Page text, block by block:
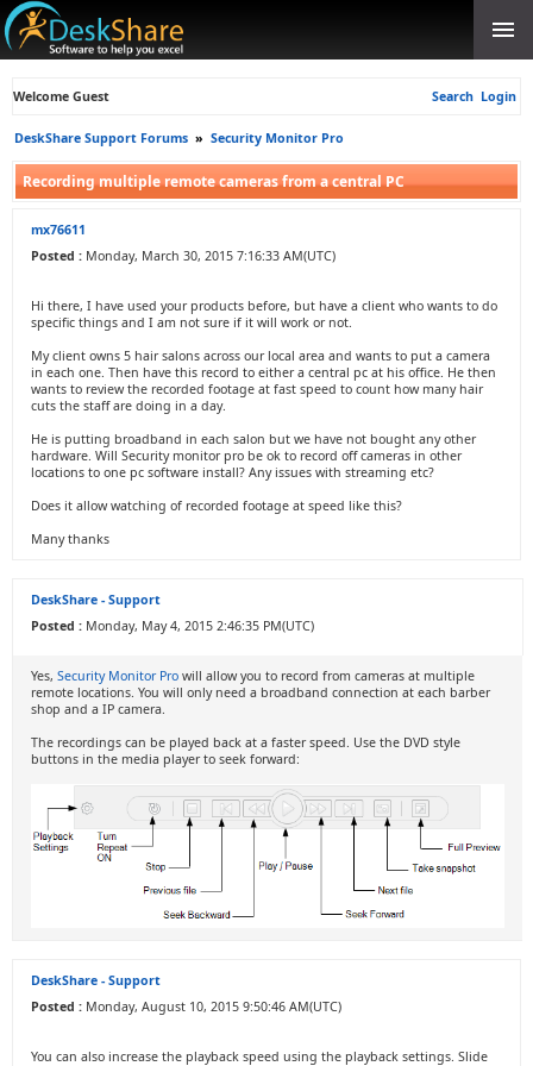
Welcome Guest Search Login
DeskShare Support Forums » Security Monitor Pro
Recording multiple remote cameras from a central PC
mx76611
Posted : Monday, March 30, 2015 7:16:33 AM(UTC)
Hi there, I have used your products before, but have a client who wants to do
specific things and I am not sure if it will work or not.
My client owns 5 hair salons across our local area and wants to put a camera
in each one. Then have this record to either a central pc at his office. He then
wants to review the recorded footage at fast speed to count how many hair
cuts the staff are doing in a day.
He is putting broadband in each salon but we have not bought any other
hardware. Will Security monitor pro be ok to record off cameras in other
locations to one pc software install? Any issues with streaming etc?
Does it allow watching of recorded footage at speed like this?
Many thanks
DeskShare - Support
Posted : Monday, May 4, 2015 2:46:35 PM(UTC)
Yes, Security Monitor Pro will allow you to record from cameras at multiple
remote locations. You will only need a broadband connection at each barber
shop and a IP camera.
The recordings can be played back at a faster speed. Use the DVD style
buttons in the media player to seek forward:
DeskShare - Support
Posted : Monday, August 10, 2015 9:50:46 AM(UTC)
You can also increase the playback speed using the playback settings. Slide